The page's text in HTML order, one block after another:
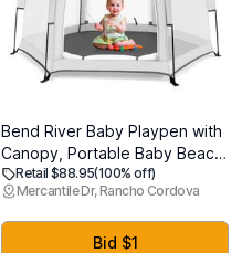
Bend River Baby Playpen with
Canopy, Portable Baby Beach
Tent, Toddler Play Yard Indoor
and Outdoor, Foldable
Mosquito Net for Infant - Light
Retail $88.95(100% off)
Mercantile Dr, Rancho Cordova
Bid $1